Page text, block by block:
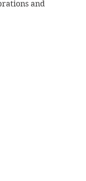
and